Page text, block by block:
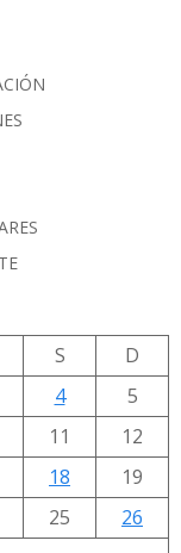
S
D
4
5
11
12
18
19
25
26